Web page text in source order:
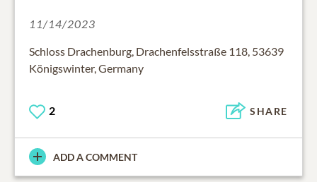
11/14/2023
Schloss Drachenburg, Drachenfelsstraße 118, 53639
Königswinter, Germany
2 SHARE
ADD A COMMENT